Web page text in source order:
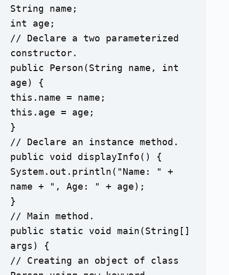
String name;
int age;
// Declare a two parameterized
constructor.
public Person(String name, int
age) {
this.name = name;
this.age = age;
}
// Declare an instance method.
public void displayInfo() {
System.out.println("Name: " +
name + ", Age: " + age);
}
// Main method.
public static void main(String[]
args) {
// Creating an object of class